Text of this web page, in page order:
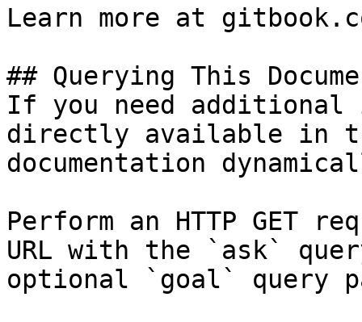
Learn more at
## Querying This
If you need
directly available in
documentation
Perform an HTTP GET
URL with the `ask`
optional `goal` query